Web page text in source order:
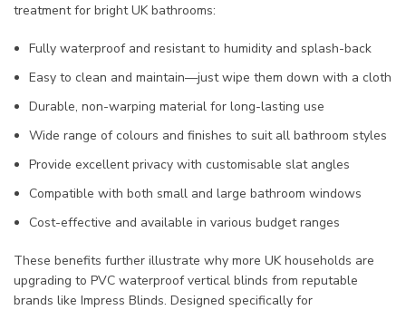
treatment for bright UK bathrooms:
Fully waterproof and resistant to humidity and splash-back
Easy to clean and maintain—just wipe them down with a cloth
Durable, non-warping material for long-lasting use
Wide range of colours and finishes to suit all bathroom styles
Provide excellent privacy with customisable slat angles
Compatible with both small and large bathroom windows
Cost-effective and available in various budget ranges
These benefits further illustrate why more UK households are
upgrading to PVC waterproof vertical blinds from reputable
brands like Impress Blinds. Designed specifically for